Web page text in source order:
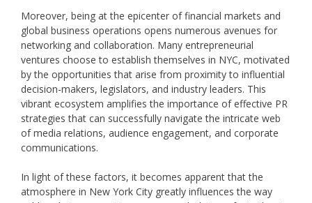
Moreover, being at the epicenter of financial markets and
global business operations opens numerous avenues for
networking and collaboration. Many entrepreneurial
ventures choose to establish themselves in NYC, motivated
by the opportunities that arise from proximity to influential
decision-makers, legislators, and industry leaders. This
vibrant ecosystem amplifies the importance of effective PR
strategies that can successfully navigate the intricate web
of media relations, audience engagement, and corporate
communications.
In light of these factors, it becomes apparent that the
atmosphere in New York City greatly influences the way